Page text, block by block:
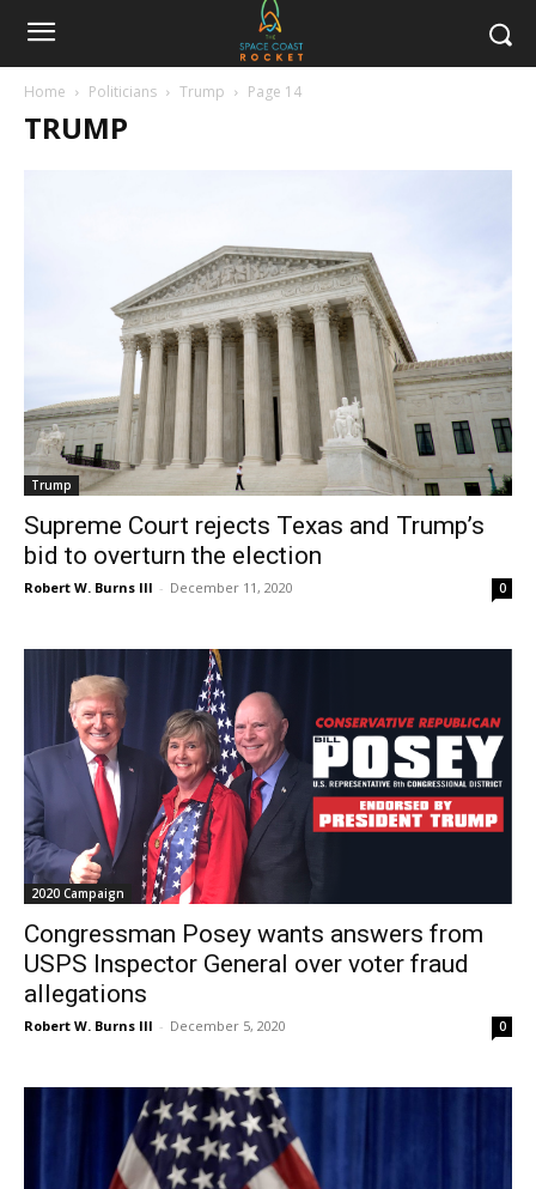
Home Politicians Trump Page 14
TRUMP
Trump
Supreme Court rejects Texas and Trump’s
bid to overturn the election
Robert W. Burns III - December 11, 2020 0
2020 Campaign
Congressman Posey wants answers from
USPS Inspector General over voter fraud
allegations
Robert W. Burns III - December 5, 2020 0